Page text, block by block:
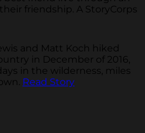
friendship. A StoryCorps
and Matt Koch hiked
in December of 2016,
in the wilderness, miles
Read Story